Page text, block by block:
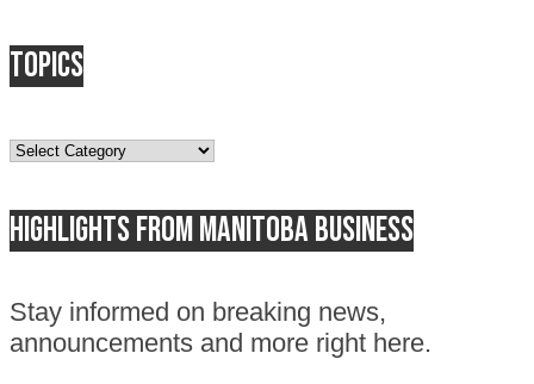
Topics
Topics
Highlights from Manitoba business
Stay informed on breaking news,
announcements and more right here.